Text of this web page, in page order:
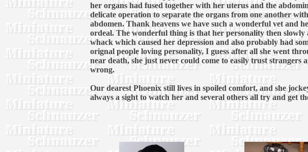
her organs had fused together with her uterus and the
delicate operation to separate the organs from one another
abdomen. Thank heavens we have such a wonderful vet and
ordeal. The wonderful thing is that her personality then
whack which caused her depression and also probably had
orignal people loving personality, I guess after all she went
near death, she just never could come to easily trust strangers
wrong.
Our dearest Phoenix still lives in spoiled comfort, and she
always a sight to watch her and several others all try and get